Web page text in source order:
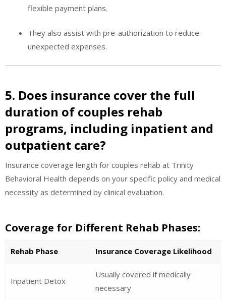
flexible payment plans.
They also assist with pre-authorization to reduce
unexpected expenses.
5. Does insurance cover the full
duration of couples rehab
programs, including inpatient and
outpatient care?
Insurance coverage length for couples rehab at Trinity
Behavioral Health depends on your specific policy and medical
necessity as determined by clinical evaluation.
Coverage for Different Rehab Phases:
Rehab Phase Insurance Coverage Likelihood
Inpatient Detox
Usually covered if medically
necessary